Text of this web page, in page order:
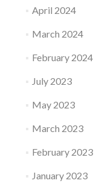
April 2024
March 2024
February 2024
July 2023
May 2023
March 2023
February 2023
January 2023